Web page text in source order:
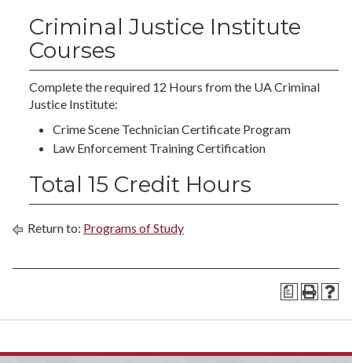
Criminal Justice Institute
Courses
Complete the required 12 Hours from the UA Criminal
Justice Institute:
Crime Scene Technician Certificate Program
Law Enforcement Training Certification
Total 15 Credit Hours
Return to: Programs of Study
a